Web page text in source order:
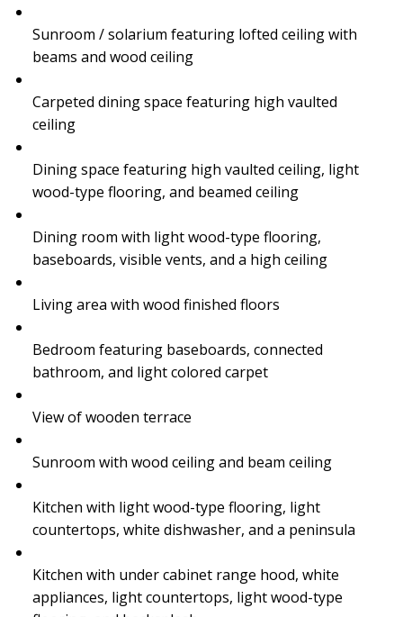
Sunroom / solarium featuring lofted ceiling with
beams and wood ceiling
Carpeted dining space featuring high vaulted
ceiling
Dining space featuring high vaulted ceiling, light
wood-type flooring, and beamed ceiling
Dining room with light wood-type flooring,
baseboards, visible vents, and a high ceiling
Living area with wood finished floors
Bedroom featuring baseboards, connected
bathroom, and light colored carpet
View of wooden terrace
Sunroom with wood ceiling and beam ceiling
Kitchen with light wood-type flooring, light
countertops, white dishwasher, and a peninsula
Kitchen with under cabinet range hood, white
appliances, light countertops, light wood-type